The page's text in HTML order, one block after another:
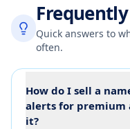
Quick answers to
often.
How do I sell a
alerts for
it?